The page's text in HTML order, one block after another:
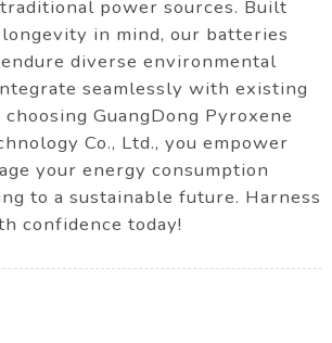
power sources. Built
in mind, our batteries
diverse environmental
seamlessly with existing
GuangDong Pyroxene
Co., Ltd., you empower
your energy consumption
to a sustainable future. Harness
confidence today!